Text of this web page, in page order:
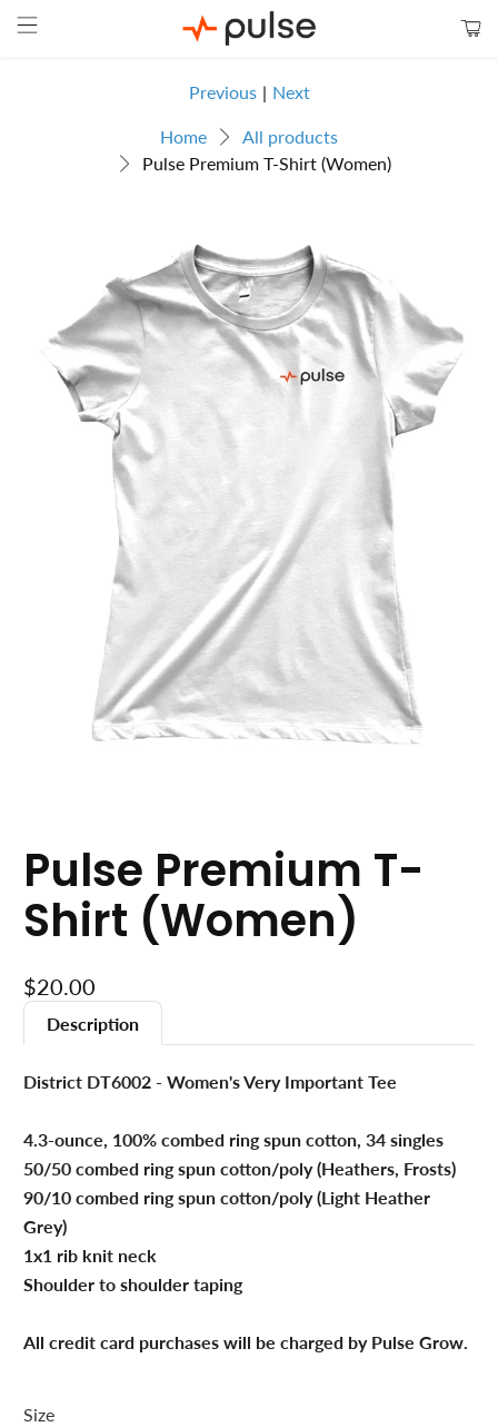
Home
All products
Pulse Premium T-Shirt (Women)
Previous | Next
Pulse Premium T-
Shirt (Women)
$20.00
Description
District DT6002 - Women's Very Important Tee
4.3-ounce, 100% combed ring spun cotton, 34 singles
50/50 combed ring spun cotton/poly (Heathers, Frosts)
90/10 combed ring spun cotton/poly (Light Heather
Grey)
1x1 rib knit neck
Shoulder to shoulder taping
All credit card purchases will be charged by Pulse Grow.
Size